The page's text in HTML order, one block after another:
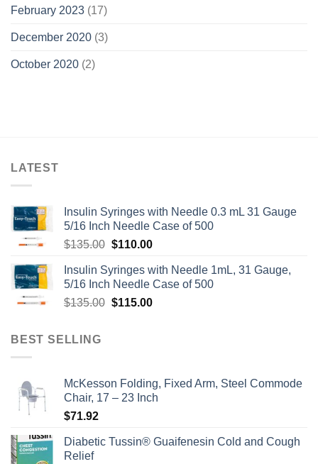
February 2023 (17)
December 2020 (3)
October 2020 (2)
LATEST
Insulin Syringes with Needle 0.3 mL 31 Gauge
5/16 Inch Needle Case of 500
$135.00 Original
was:
$135.00.
$110.00Current
is:
$110.00.
Insulin Syringes with Needle 1mL, 31 Gauge,
5/16 Inch Needle Case of 500
$135.00 Original
$115.00Current
BEST SELLING
McKesson Folding, Fixed Arm, Steel Commode
Chair, 17 – 23 Inch
$71.92
Diabetic Tussin® Guaifenesin Cold and Cough
Relief